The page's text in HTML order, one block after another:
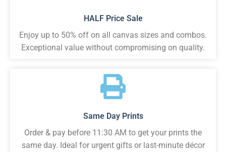
HALF Price Sale
Enjoy up to 50% off on all canvas sizes and combos.
Exceptional value without compromising on quality.
Same Day Prints
Order & pay before 11:30 AM to get your prints the
same day. Ideal for urgent gifts or last-minute décor